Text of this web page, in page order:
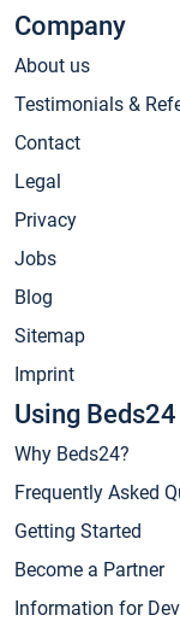
Company
About us
Testimonials &
Contact
Legal
Privacy
Jobs
Blog
Sitemap
Imprint
Using Beds24
Why Beds24?
Frequently Asked
Getting Started
Become a Partner
Information for